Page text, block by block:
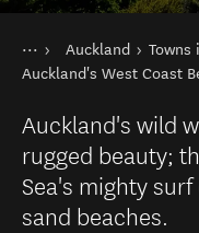
You are here
Home
Destinations
North Island
Auckland
Towns
Auckland's West Coast
Auckland's wild
rugged beauty;
Sea's mighty
sand beaches.